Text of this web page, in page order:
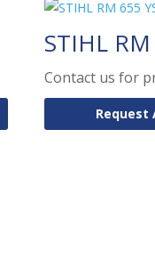
STIHL
Contact us for
Request